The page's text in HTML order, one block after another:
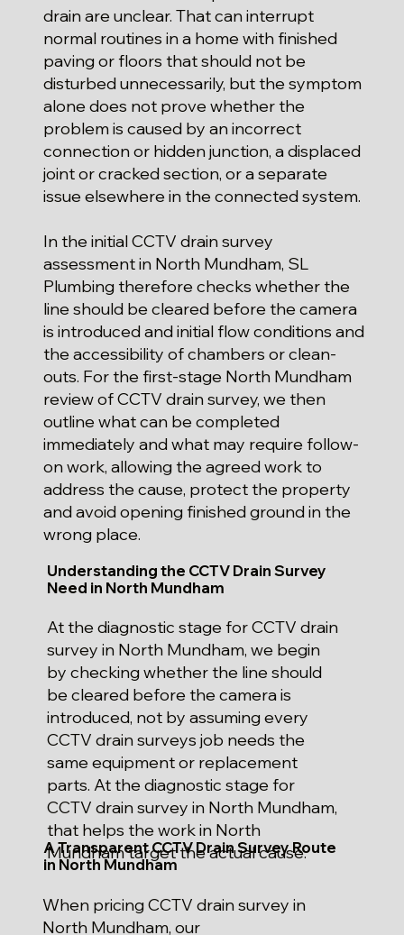
drain are unclear. That can interrupt
normal routines in a home with finished
paving or floors that should not be
disturbed unnecessarily, but the symptom
alone does not prove whether the
problem is caused by an incorrect
connection or hidden junction, a displaced
joint or cracked section, or a separate
issue elsewhere in the connected system.
In the initial CCTV drain survey
assessment in North Mundham, SL
Plumbing therefore checks whether the
line should be cleared before the camera
is introduced and initial flow conditions and
the accessibility of chambers or clean-
outs. For the first-stage North Mundham
review of CCTV drain survey, we then
outline what can be completed
immediately and what may require follow-
on work, allowing the agreed work to
address the cause, protect the property
and avoid opening finished ground in the
wrong place.
Understanding the CCTV Drain Survey
Need in North Mundham
At the diagnostic stage for CCTV drain
survey in North Mundham, we begin
by checking whether the line should
be cleared before the camera is
introduced, not by assuming every
CCTV drain surveys job needs the
same equipment or replacement
parts. At the diagnostic stage for
CCTV drain survey in North Mundham,
that helps the work in North
Mundham target the actual cause.
A Transparent CCTV Drain Survey Route
in North Mundham
When pricing CCTV drain survey in
North Mundham, our